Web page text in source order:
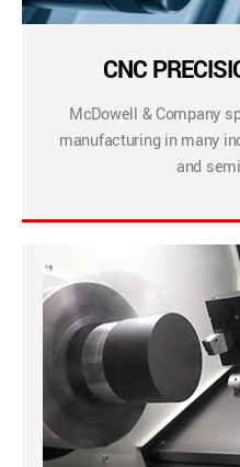
CNC
McDowell & Company
manufacturing in many
and